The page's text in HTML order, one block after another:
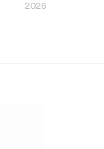
2026